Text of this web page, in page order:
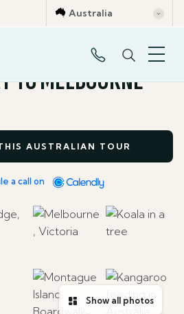
Australia
TO MELBOURNE
AUSTRALIAN TOUR
a call on
Show all photos